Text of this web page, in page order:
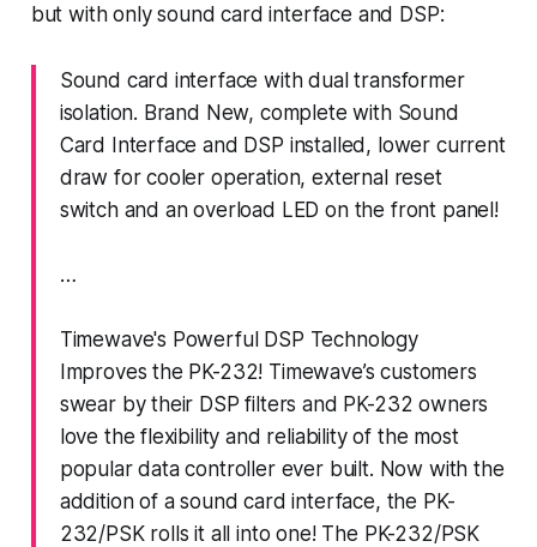
but with only sound card interface and DSP:
Sound card interface with dual transformer
isolation. Brand New, complete with Sound
Card Interface and DSP installed, lower current
draw for cooler operation, external reset
switch and an overload LED on the front panel!
…
Timewave's Powerful DSP Technology
Improves the PK-232! Timewave’s customers
swear by their DSP filters and PK-232 owners
love the flexibility and reliability of the most
popular data controller ever built. Now with the
addition of a sound card interface, the PK-
232/PSK rolls it all into one! The PK-232/PSK